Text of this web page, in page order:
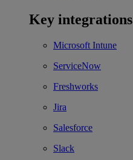
Key integrations
Microsoft Intune
ServiceNow
Freshworks
Jira
Salesforce
Slack